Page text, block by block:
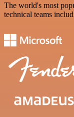
The world's most
technical teams